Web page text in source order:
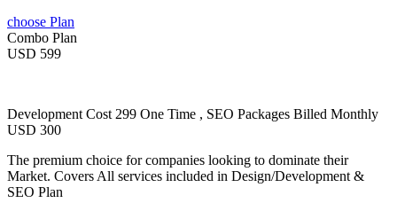
choose Plan
Combo Plan
USD 599
Development Cost 299 One Time , SEO Packages Billed Monthly
USD 300
The premium choice for companies looking to dominate their
Market. Covers All services included in Design/Development &
SEO Plan